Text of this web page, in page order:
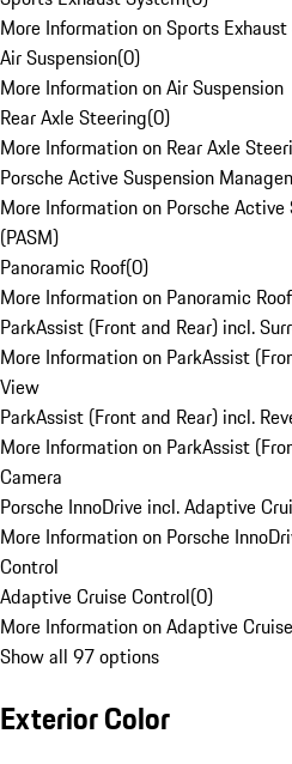
More Information on Sports
Air Suspension(0)
More Information on Air Suspension
Rear Axle Steering(0)
More Information on Rear Axle
Porsche Active Suspension
More Information on Porsche
(PASM)
Panoramic Roof(0)
More Information on Panoramic Roof
ParkAssist (Front and Rear) incl.
More Information on ParkAssist
View
ParkAssist (Front and Rear) incl.
More Information on ParkAssist
Camera
Porsche InnoDrive incl. Adaptive
More Information on Porsche
Control
Adaptive Cruise Control(0)
More Information on Adaptive
Show all 97 options
Exterior Color